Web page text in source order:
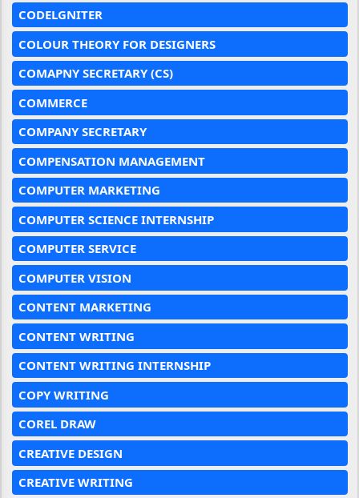
CODELGNITER
COLOUR THEORY FOR DESIGNERS
COMAPNY SECRETARY (CS)
COMMERCE
COMPANY SECRETARY
COMPENSATION MANAGEMENT
COMPUTER MARKETING
COMPUTER SCIENCE INTERNSHIP
COMPUTER SERVICE
COMPUTER VISION
CONTENT MARKETING
CONTENT WRITING
CONTENT WRITING INTERNSHIP
COPY WRITING
COREL DRAW
CREATIVE DESIGN
CREATIVE WRITING